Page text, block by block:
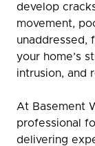
develop
movement,
unaddressed,
your home’s
intrusion, and
At Basement
professional
delivering